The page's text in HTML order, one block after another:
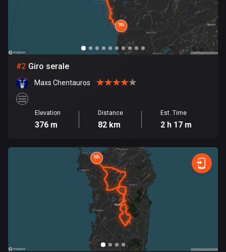
141 routes
Belgium
4903 routes
Bosnia and Herzegovina
#2 Giro serale
Maxs Chentauros
Elevation
376 m
Distance
82 km
Est. Time
2 h 17 m